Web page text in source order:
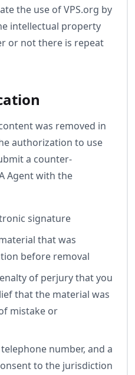
the use of VPS.org by
intellectual property
or not there is repeat
was removed in
authorization to use
a counter-
Agent with the
signature
that was
before removal
of perjury that you
that the material was
mistake or
number, and a
to the jurisdiction